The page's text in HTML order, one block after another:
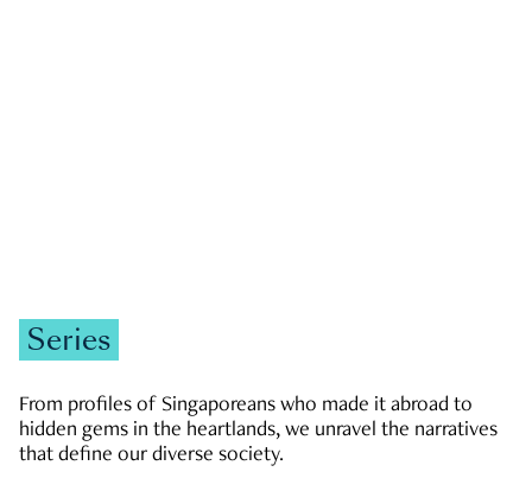
Series
From profiles of Singaporeans who made it abroad to
hidden gems in the heartlands, we unravel the narratives
that define our diverse society.